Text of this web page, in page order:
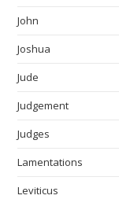
John
Joshua
Jude
Judgement
Judges
Lamentations
Leviticus